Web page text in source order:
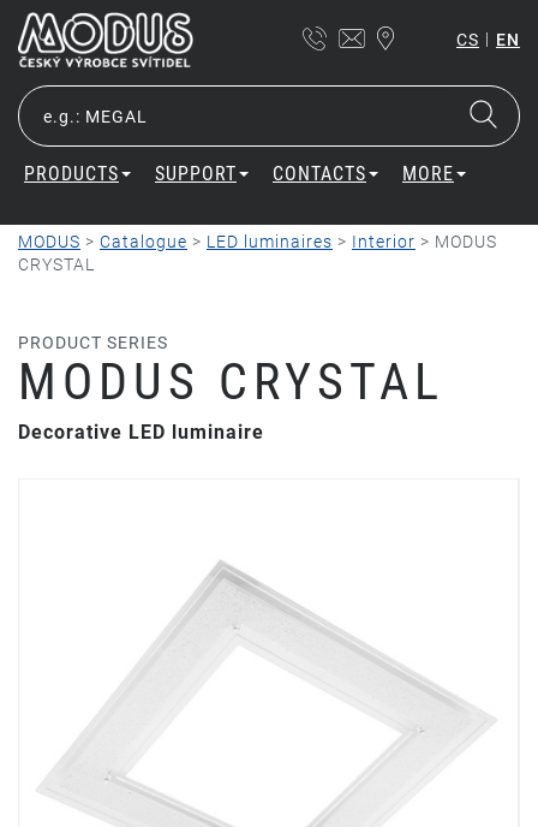
CS | EN
PRODUCTS SUPPORT CONTACTS MORE
MODUS > Catalogue > LED luminaires > Interior > MODUS
CRYSTAL
PRODUCT SERIES
MODUS CRYSTAL
Decorative LED luminaire